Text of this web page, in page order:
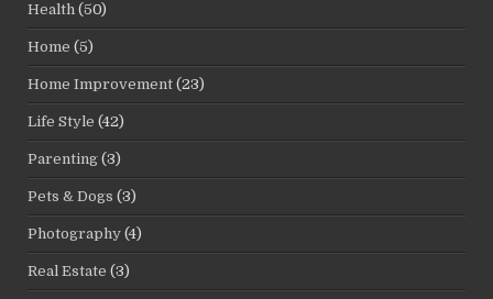
Health (50)
Home (5)
Home Improvement (23)
Life Style (42)
Parenting (3)
Pets & Dogs (3)
Photography (4)
Real Estate (3)